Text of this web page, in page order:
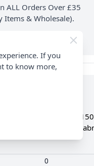
ALL Orders Over £35
Items & Wholesale).
from 100% Cotton,
Needle Cord
0
If you
to know more,